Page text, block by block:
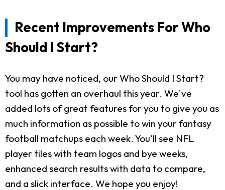
Recent Improvements For Who
Should I Start?
You may have noticed, our Who Should I Start?
tool has gotten an overhaul this year. We've
added lots of great features for you to give you as
much information as possible to win your fantasy
football matchups each week. You'll see NFL
player tiles with team logos and bye weeks,
enhanced search results with data to compare,
and a slick interface. We hope you enjoy!